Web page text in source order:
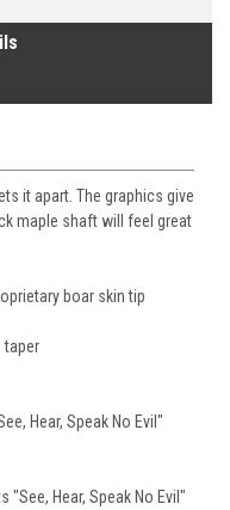
it apart. The graphics give
maple shaft will feel great
boar skin tip
taper
Hear, Speak No Evil"
"See, Hear, Speak No Evil"